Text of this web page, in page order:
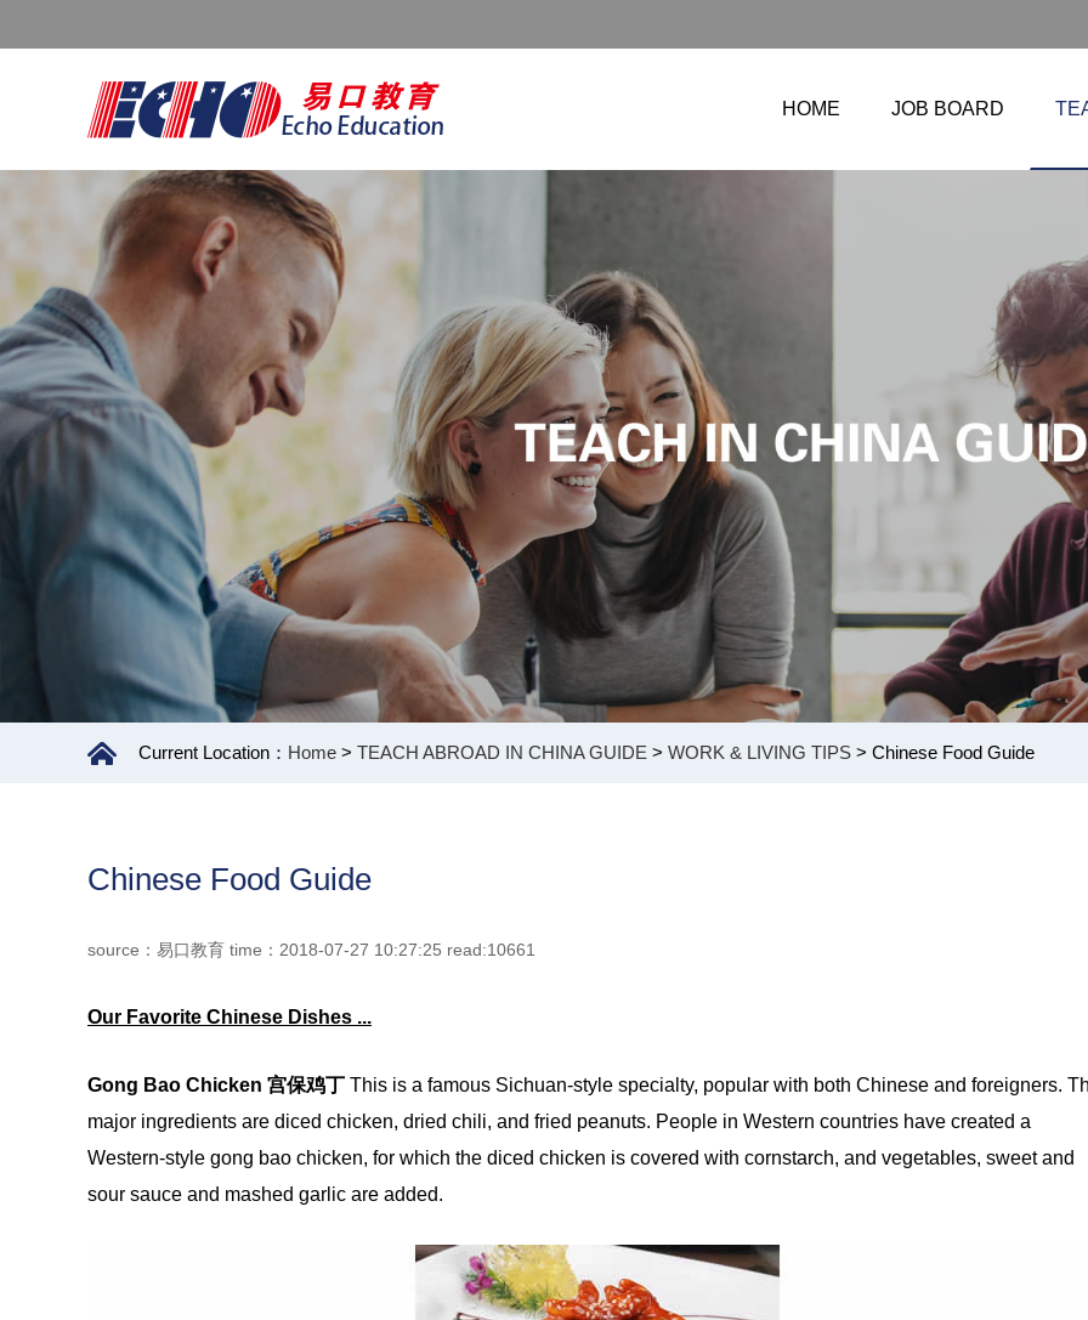
HOME JOB BOARD
Current Location： Home > TEACH ABROAD IN CHINA GUIDE > WORK & LIVING TIPS > Chinese Food Guide
Chinese Food Guide
source：易口教育 time：2018-07-27 10:27:25 read:10661
Our Favorite Chinese Dishes ...
Gong Bao Chicken 宫保鸡丁 This is a famous Sichuan-style specialty, popular with both Chinese and foreigners.
major ingredients are diced chicken, dried chili, and fried peanuts. People in Western countries have created a
Western-style gong bao chicken, for which the diced chicken is covered with cornstarch, and vegetables, sweet and
sour sauce and mashed garlic are added.